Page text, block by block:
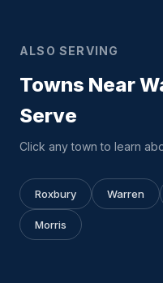
ALSO SERVING
Towns Near
Serve
Click any town to learn
Roxbury Warren
Morris